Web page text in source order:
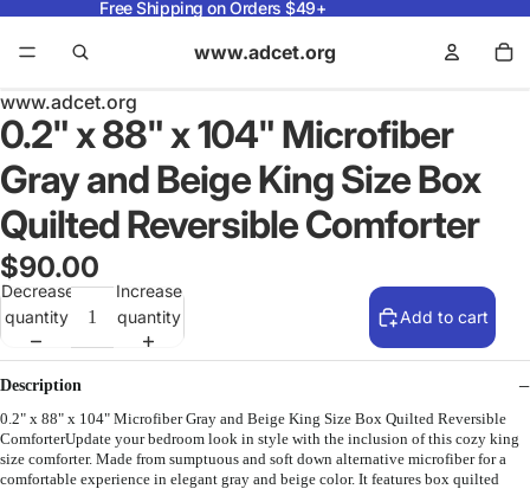
Free Shipping on Orders $49+
www.adcet.org
www.adcet.org
0.2" x 88" x 104" Microfiber
Gray and Beige King Size Box
Quilted Reversible Comforter
$90.00
Decrease
quantity
Increase
quantity
Add to cart
Description
0.2" x 88" x 104" Microfiber Gray and Beige King Size Box Quilted Reversible
ComforterUpdate your bedroom look in style with the inclusion of this cozy king
size comforter. Made from sumptuous and soft down alternative microfiber for a
comfortable experience in elegant gray and beige color. It features box quilted